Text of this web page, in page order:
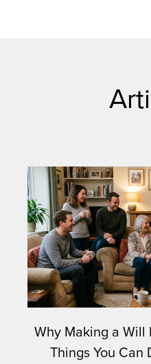
Why Making a Will
Things You Can